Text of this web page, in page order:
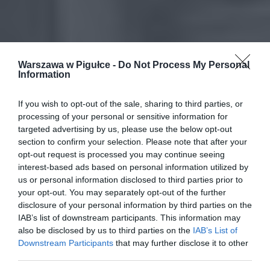
Warszawa w Pigułce - Do Not Process My Personal
Information
If you wish to opt-out of the sale, sharing to third parties, or
processing of your personal or sensitive information for
targeted advertising by us, please use the below opt-out
section to confirm your selection. Please note that after your
opt-out request is processed you may continue seeing
interest-based ads based on personal information utilized by
us or personal information disclosed to third parties prior to
your opt-out. You may separately opt-out of the further
disclosure of your personal information by third parties on the
IAB’s list of downstream participants. This information may
also be disclosed by us to third parties on the IAB’s List of
Downstream Participants that may further disclose it to other